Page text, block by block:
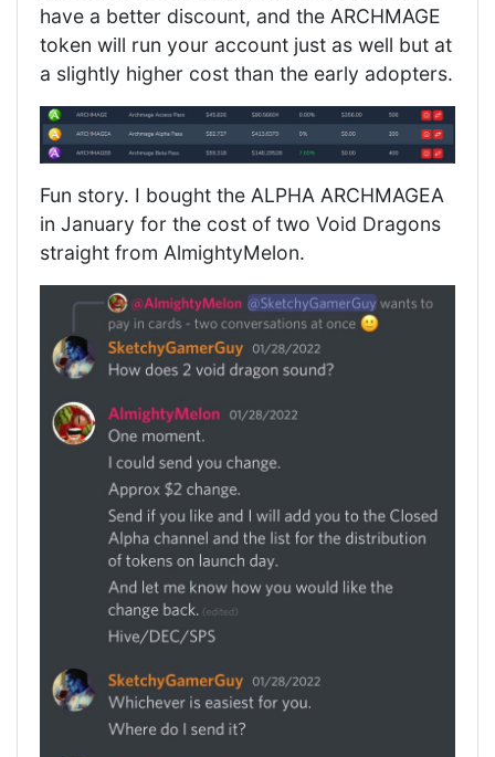
have a better discount, and the ARCHMAGE
token will run your account just as well but at
a slightly higher cost than the early adopters.
Fun story. I bought the ALPHA ARCHMAGEA
in January for the cost of two Void Dragons
straight from AlmightyMelon.